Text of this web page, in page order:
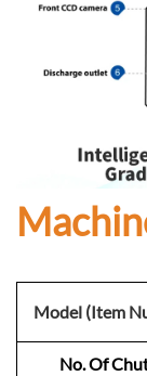
Model (Item
No. Of